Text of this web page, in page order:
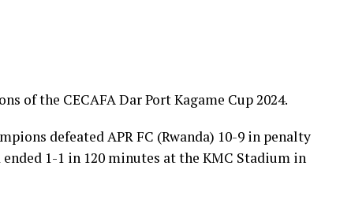
of the CECAFA Dar Port Kagame Cup 2024.
defeated APR FC (Rwanda) 10-9 in penalty
1-1 in 120 minutes at the KMC Stadium in